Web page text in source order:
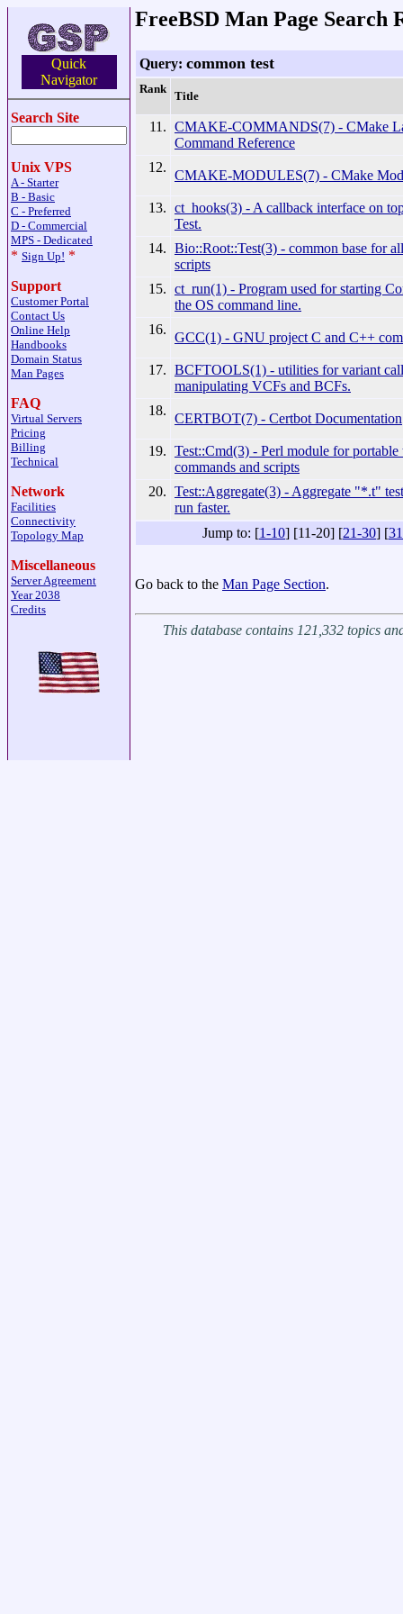
Quick
Navigator
Search Site
Unix VPS
A - Starter
B - Basic
C - Preferred
D - Commercial
MPS - Dedicated
* Sign Up! *
Support
Customer Portal
Contact Us
Online Help
Handbooks
Domain Status
Man Pages
FAQ
Virtual Servers
Pricing
Billing
Technical
Network
Facilities
Connectivity
Topology Map
Miscellaneous
Server Agreement
Year 2038
Credits
FreeBSD Man Page Search
Query: common test
Rank
Title
11. CMAKE-COMMANDS(7) - CMake
Command Reference
12.
CMAKE-MODULES(7) - CMake
13. ct_hooks(3) - A callback interface on
Test.
14. Bio::Root::Test(3) - common base for
scripts
15. ct_run(1) - Program used for starting
the OS command line.
16.
GCC(1) - GNU project C and C++
17. BCFTOOLS(1) - utilities for variant
manipulating VCFs and BCFs.
18.
CERTBOT(7) - Certbot Documentation
19. Test::Cmd(3) - Perl module for portable
commands and scripts
20. Test::Aggregate(3) - Aggregate "*.t"
run faster.
Jump to: [1-10] [11-20] [21-30] [
Go back to the Man Page Section.
This database contains 121,332 topics